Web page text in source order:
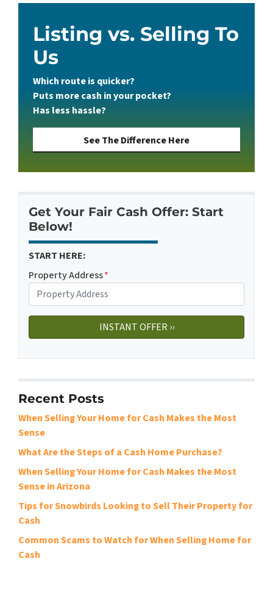
Listing vs. Selling To
Us
Which route is quicker?
Puts more cash in your pocket?
Has less hassle?
See The Difference Here
Get Your Fair Cash Offer: Start
Below!
START HERE:
Property Address*
Recent Posts
When Selling Your Home for Cash Makes the Most
Sense
What Are the Steps of a Cash Home Purchase?
When Selling Your Home for Cash Makes the Most
Sense in Arizona
Tips for Snowbirds Looking to Sell Their Property for
Cash
Common Scams to Watch for When Selling Home for
Cash